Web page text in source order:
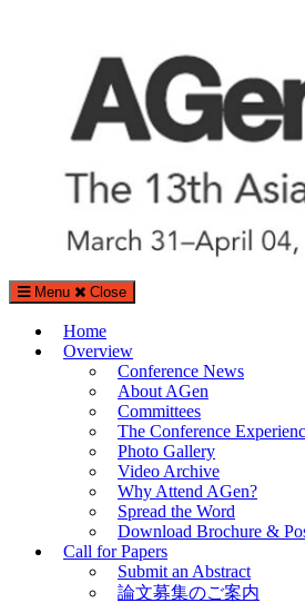
The Asian Conference on Aging &
Aging and Gerontology Conference in
Menu Close
Home
Overview
Conference News
About AGen
Committees
The Conference
Photo Gallery
Video Archive
Why Attend AGen?
Spread the Word
Download Brochure &
Call for Papers
Submit an Abstract
論文募集のご案内